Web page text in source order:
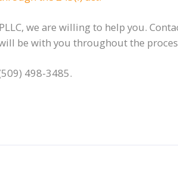
we are willing to help you.
be with you throughout the
498-3485.